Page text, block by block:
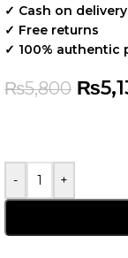
✓ Cash on delivery
✓ Free returns
✓ 100% authentic
₨5,800 ₨
- +